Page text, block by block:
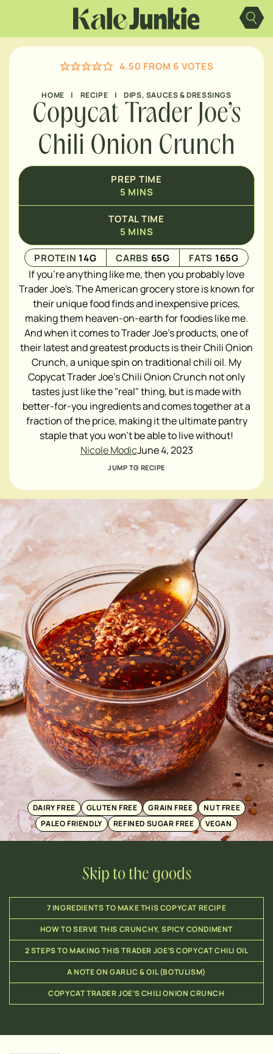
content
DAIRY FREE GLUTEN FREE GRAIN FREE
NUT FREE
PALEO FRIENDLY
REFINED SUGAR FREE VEGAN
4.50 FROM 6 VOTES
HOME | RECIPE | DIPS, SAUCES & DRESSINGS
Copycat Trader Joe’s
Chili Onion Crunch
PREP TIME
5 MINS
TOTAL TIME
5
MINUTES
MINS
PROTEIN14G CARBS 65G FATS 165G
If you're anything like me, then you probably love
Trader Joe's. The American grocery store is known for
their unique food finds and inexpensive prices,
making them heaven-on-earth for foodies like me.
And when it comes to Trader Joe's products, one of
their latest and greatest products is their Chili Onion
Crunch, a unique spin on traditional chili oil. My
Copycat Trader Joe's Chili Onion Crunch not only
tastes just like the "real" thing, but is made with
better-for-you ingredients and comes together at a
fraction of the price, making it the ultimate pantry
staple that you won't be able to live without!
Nicole ModicJune 4, 2023
JUMP TO RECIPE
Skip to the goods
7 INGREDIENTS TO MAKE THIS COPYCAT RECIPE
HOW TO SERVE THIS CRUNCHY, SPICY CONDIMENT
2 STEPS TO MAKING THIS TRADER JOE’S COPYCAT CHILI OIL
A NOTE ON GARLIC & OIL (BOTULISM)
COPYCAT TRADER JOE’S CHILI ONION CRUNCH